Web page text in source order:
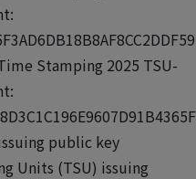
Stamping 2025 TSU-
public key
Units (TSU) issuing